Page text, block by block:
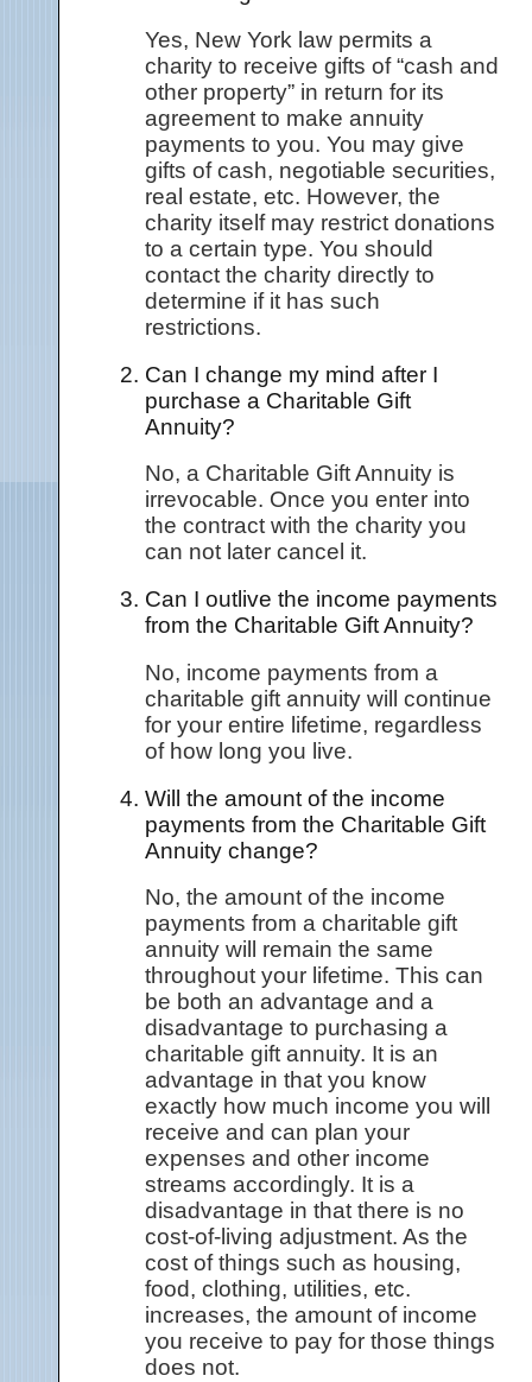
Yes, New York law permits a
charity to receive gifts of “cash and
other property” in return for its
agreement to make annuity
payments to you. You may give
gifts of cash, negotiable securities,
real estate, etc. However, the
charity itself may restrict donations
to a certain type. You should
contact the charity directly to
determine if it has such
restrictions.
Can I change my mind after I
purchase a Charitable Gift
Annuity?
No, a Charitable Gift Annuity is
irrevocable. Once you enter into
the contract with the charity you
can not later cancel it.
Can I outlive the income payments
from the Charitable Gift Annuity?
No, income payments from a
charitable gift annuity will continue
for your entire lifetime, regardless
of how long you live.
Will the amount of the income
payments from the Charitable Gift
Annuity change?
No, the amount of the income
payments from a charitable gift
annuity will remain the same
throughout your lifetime. This can
be both an advantage and a
disadvantage to purchasing a
charitable gift annuity. It is an
advantage in that you know
exactly how much income you will
receive and can plan your
expenses and other income
streams accordingly. It is a
disadvantage in that there is no
cost-of-living adjustment. As the
cost of things such as housing,
food, clothing, utilities, etc.
increases, the amount of income
you receive to pay for those things
does not.